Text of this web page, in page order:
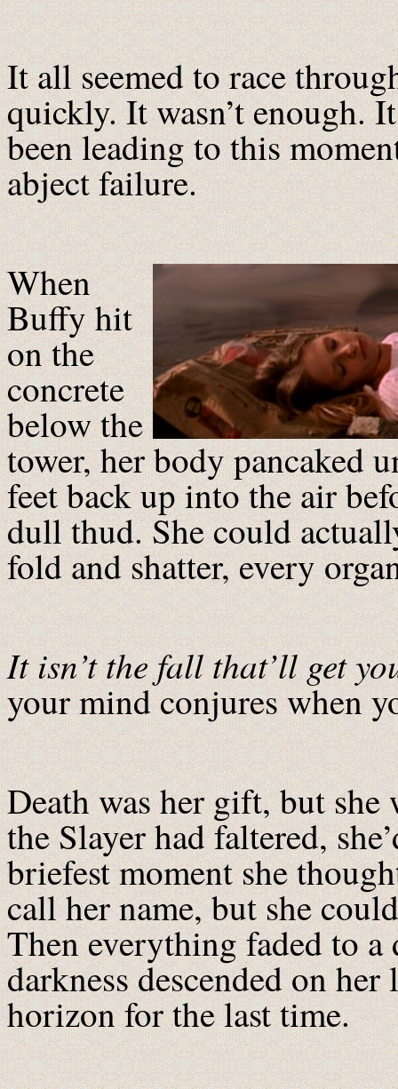
It all seemed to race
quickly. It wasn’t enough.
been leading to this
abject failure.
When
Buffy hit
on the
concrete
below the
tower, her body pancaked
feet back up into the air
dull thud. She could
fold and shatter, every
It isn’t the fall that’ll get
your mind conjures when
Death was her gift, but she
the Slayer had faltered,
briefest moment she
call her name, but she
Then everything faded to
darkness descended on
horizon for the last time.